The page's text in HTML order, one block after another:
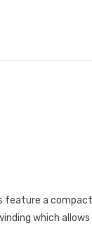
feature a
which